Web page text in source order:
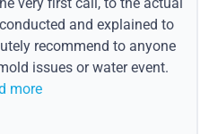
and explained to
recommend to anyone
issues or water event.
more